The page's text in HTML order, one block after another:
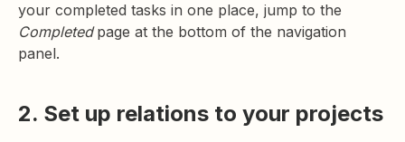
your completed tasks in one place, jump to the
Completed page at the bottom of the navigation
panel.
2. Set up relations to your projects